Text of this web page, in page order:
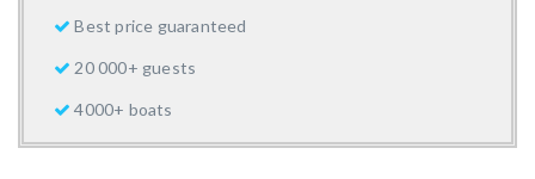
Best price guaranteed
20 000+ guests
4000+ boats